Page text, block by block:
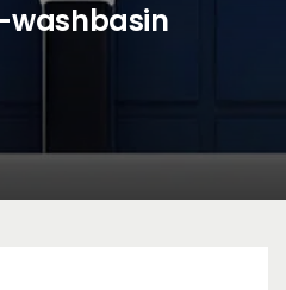
washbasin